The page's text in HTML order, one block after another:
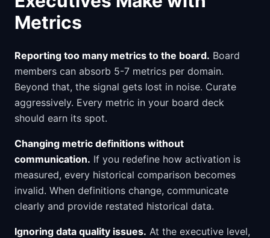
Metrics
Reporting too many metrics to the board. Board
members can absorb 5-7 metrics per domain.
Beyond that, the signal gets lost in noise. Curate
aggressively. Every metric in your board deck
should earn its spot.
Changing metric definitions without
communication. If you redefine how activation is
measured, every historical comparison becomes
invalid. When definitions change, communicate
clearly and provide restated historical data.
Ignoring data quality issues. At the executive level,